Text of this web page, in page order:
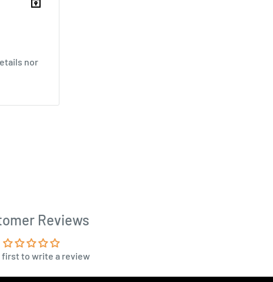
nor
Reviews
first to write a review